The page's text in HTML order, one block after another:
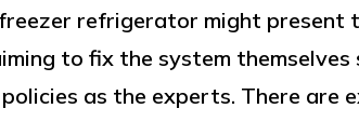
refrigerator might present
to fix the system
as the experts. There are